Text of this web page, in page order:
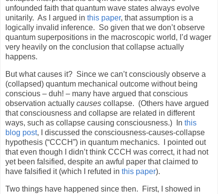
unfounded faith that quantum wave states always evolve
unitarily. As I argued in this paper, that assumption is a
logically invalid inference. So given that we don’t observe
quantum superpositions in the macroscopic world, I’d wager
very heavily on the conclusion that collapse actually
happens.
But what causes it? Since we can’t consciously observe a
(collapsed) quantum mechanical outcome without being
conscious – duh! – many have argued that conscious
observation actually causes collapse. (Others have argued
that consciousness and collapse are related in different
ways, such as collapse causing consciousness.)
In this
blog post, I discussed the consciousness-causes-collapse
hypothesis (“CCCH”) in quantum mechanics.
I pointed out
that even though I didn’t think CCCH was correct, it had not
yet been falsified, despite an awful paper that claimed to
have falsified it (which I refuted in this paper).
Two things have happened since then.
First, I showed in